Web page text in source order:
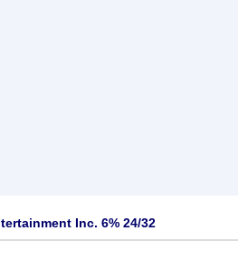
Inc. 6% 24/32